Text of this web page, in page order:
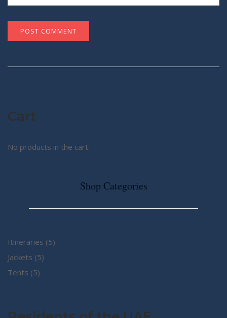
Cart
No products in the cart.
Shop Categories
Itineraries 55
Jackets 55
Tents 55